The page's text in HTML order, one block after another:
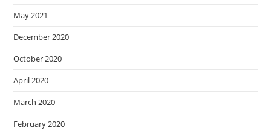
May 2021
December 2020
October 2020
April 2020
March 2020
February 2020